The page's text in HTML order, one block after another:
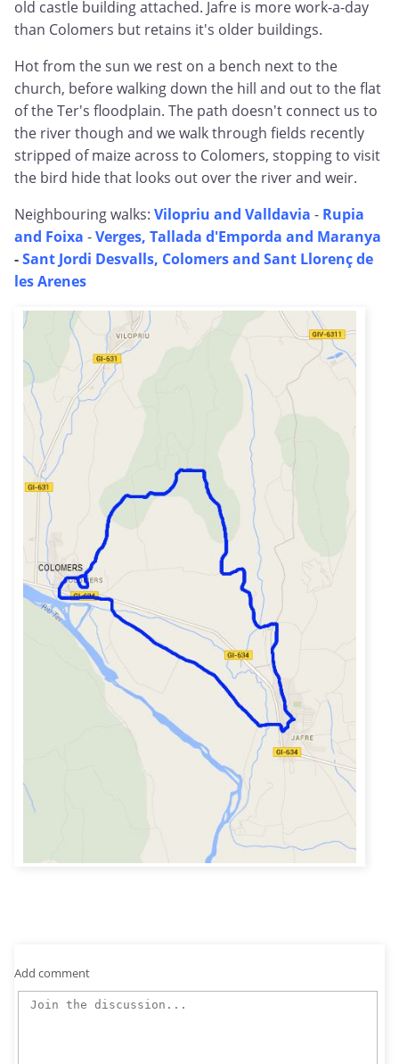
old castle building attached. Jafre is more work-a-day
than Colomers but retains it's older buildings.
Hot from the sun we rest on a bench next to the
church, before walking down the hill and out to the flat
of the Ter's floodplain. The path doesn't connect us to
the river though and we walk through fields recently
stripped of maize across to Colomers, stopping to visit
the bird hide that looks out over the river and weir.
Neighbouring walks: Vilopriu and Valldavia - Rupia
and Foixa -Verges, Tallada d'Emporda and Maranya
-Sant Jordi Desvalls, Colomers and Sant Llorenç de
les Arenes
Add comment